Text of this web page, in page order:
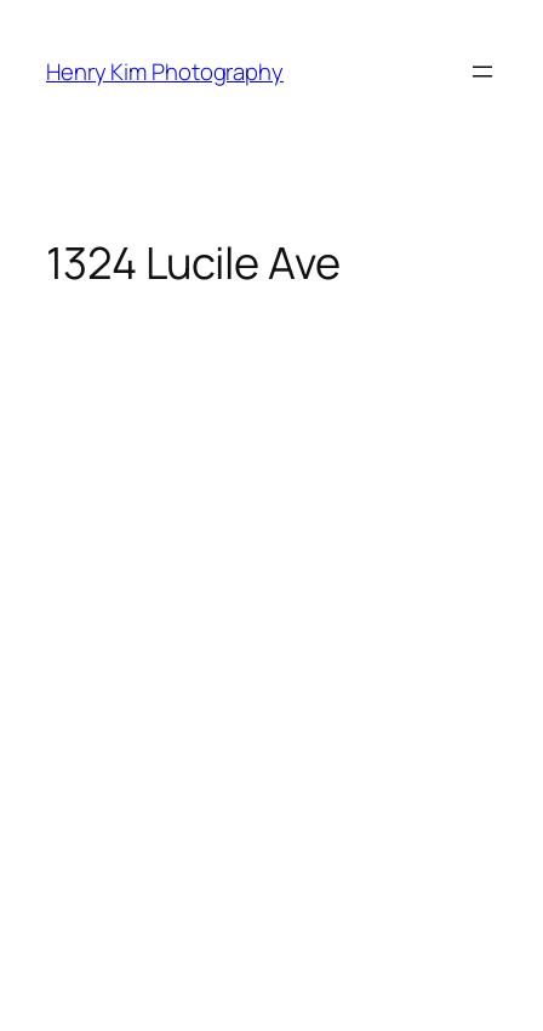
content
Henry Kim Photography
1324 Lucile Ave